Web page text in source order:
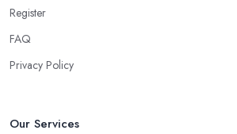
Register
FAQ
Privacy Policy
Our Services